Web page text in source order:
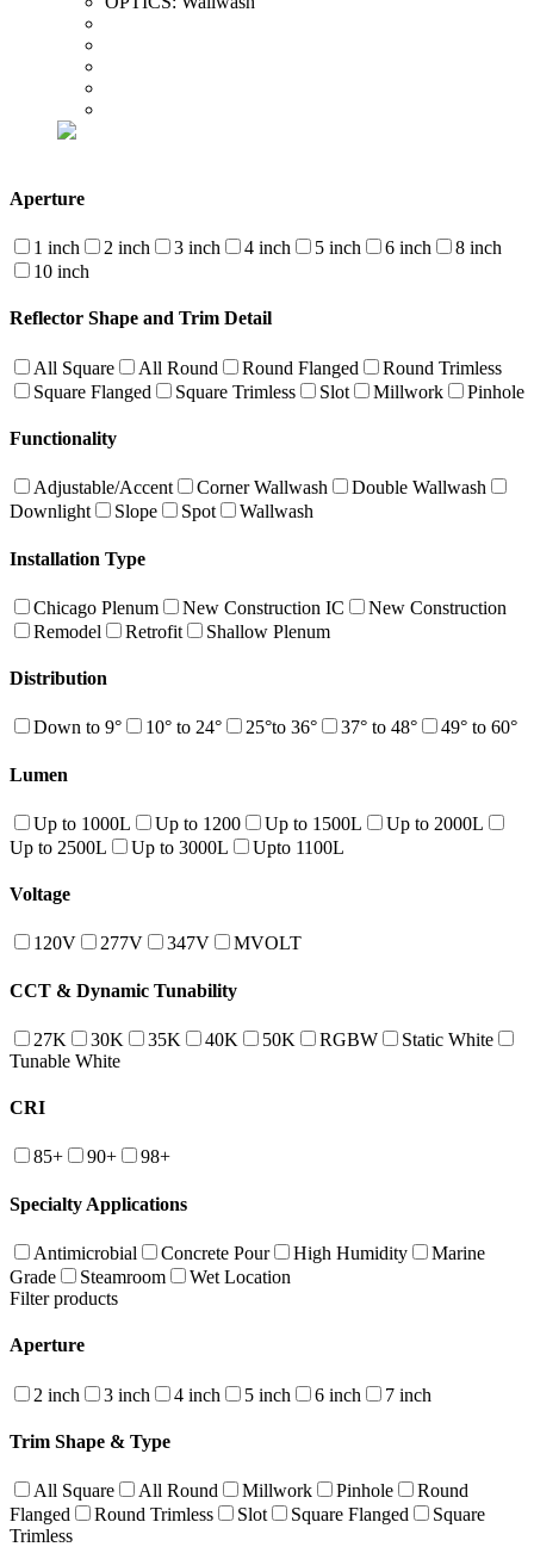
Aperture
1 inch 2 inch 3 inch 4 inch 5 inch 6 inch
8 inch
10 inch
Reflector Shape and Trim Detail
All Square All Round Round Flanged
Round Trimless
Square Flanged
Square Trimless Slot Millwork Pinhole
Functionality
Adjustable/Accent Corner Wallwash
Double Wallwash
Downlight
Slope Spot Wallwash
Installation Type
Chicago Plenum New Construction IC
New Construction
Remodel
Retrofit Shallow Plenum
Distribution
Down to 9° 10° to 24° 25°to 36° 37° to 48° 49° to 60°
Lumen
Up to 1000L Up to 1200 Up to 1500L
Up to 2000L
Up to 2500L
Up to 3000L Upto 1100L
Voltage
120V 277V 347V MVOLT
CCT & Dynamic Tunability
27K 30K 35K 40K 50K RGBW
Static White
Tunable White
CRI
85+ 90+ 98+
Specialty Applications
Antimicrobial Concrete Pour High Humidity
Marine
Grade
Steamroom
Wet Location
Filter products
Aperture
2 inch 3 inch 4 inch 5 inch 6 inch 7 inch
Trim Shape & Type
All Square All Round Millwork Pinhole
Round
Flanged
Round Trimless Slot Square Flanged
Square
Trimless